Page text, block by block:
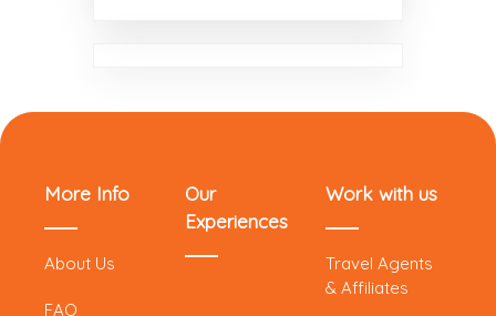
More Info
About Us
FAQ
Our
Experiences
Work with us
Travel Agents
& Affiliates